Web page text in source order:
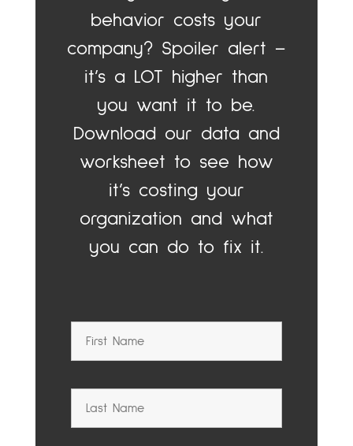
behavior costs your
company? Spoiler alert –
it’s a LOT higher than
you want it to be.
Download our data and
worksheet to see how
it’s costing your
organization and what
you can do to fix it.